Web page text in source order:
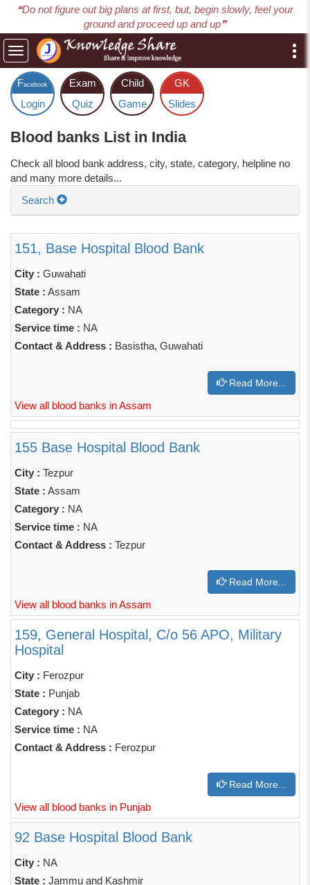
❝Do not figure out big plans at first, but, begin slowly, feel your
ground and proceed up and up❞
Toggle
navigation
Facebook
Login
Exam
Quiz
Child
Game
GK
Slides
Blood banks List in India
Check all blood bank address, city, state, category, helpline no
and many more details...
Search
151, Base Hospital Blood Bank
City : Guwahati
State : Assam
Category : NA
Service time : NA
Contact & Address : Basistha, Guwahati
Read More...
View all blood banks in Assam
155 Base Hospital Blood Bank
City : Tezpur
State : Assam
Category : NA
Service time : NA
Contact & Address : Tezpur
Read More...
View all blood banks in Assam
159, General Hospital, C/o 56 APO, Military
Hospital
City : Ferozpur
State : Punjab
Category : NA
Service time : NA
Contact & Address : Ferozpur
Read More...
View all blood banks in Punjab
92 Base Hospital Blood Bank
City : NA
State : Jammu and Kashmir